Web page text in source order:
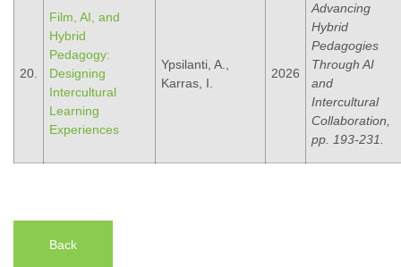
20.
Film, AI, and
Hybrid
Pedagogy:
Designing
Intercultural
Learning
Experiences
Ypsilanti, A.,
Karras, I.
2026
Advancing
Hybrid
Pedagogies
Through AI
and
Intercultural
Collaboration,
pp. 193-231.
Back